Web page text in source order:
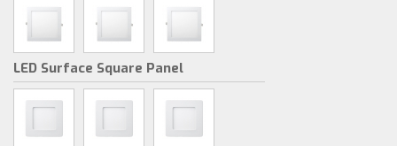
LED Surface Square Panel